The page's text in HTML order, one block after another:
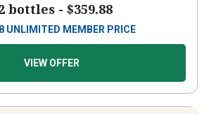
bottles - $359.88
UNLIMITED MEMBER PRICE
VIEW OFFER